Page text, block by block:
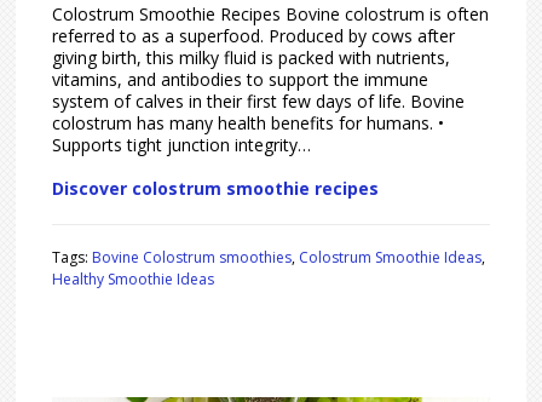
Colostrum Smoothie Recipes Bovine colostrum is often
referred to as a superfood. Produced by cows after
giving birth, this milky fluid is packed with nutrients,
vitamins, and antibodies to support the immune
system of calves in their first few days of life. Bovine
colostrum has many health benefits for humans. •
Supports tight junction integrity…
Discover colostrum smoothie recipes
Tags: Bovine Colostrum smoothies, Colostrum Smoothie Ideas,
Healthy Smoothie Ideas